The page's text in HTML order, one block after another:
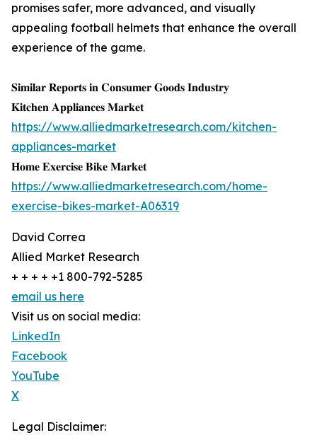
promises safer, more advanced, and visually
appealing football helmets that enhance the overall
experience of the game.
𝐒𝐢𝐦𝐢𝐥𝐚𝐫 𝐑𝐞𝐩𝐨𝐫𝐭𝐬 𝐢𝐧 𝐂𝐨𝐧𝐬𝐮𝐦𝐞𝐫 𝐆𝐨𝐨𝐝𝐬 𝐈𝐧𝐝𝐮𝐬𝐭𝐫𝐲
𝐊𝐢𝐭𝐜𝐡𝐞𝐧 𝐀𝐩𝐩𝐥𝐢𝐚𝐧𝐜𝐞𝐬 𝐌𝐚𝐫𝐤𝐞𝐭
https://www.alliedmarketresearch.com/kitchen-
appliances-market
𝐇𝐨𝐦𝐞 𝐄𝐱𝐞𝐫𝐜𝐢𝐬𝐞 𝐁𝐢𝐤𝐞 𝐌𝐚𝐫𝐤𝐞𝐭
https://www.alliedmarketresearch.com/home-
exercise-bikes-market-A06319
David Correa
Allied Market Research
+ + + + +1 800-792-5285
email us here
Visit us on social media:
LinkedIn
Facebook
YouTube
X
Legal Disclaimer: